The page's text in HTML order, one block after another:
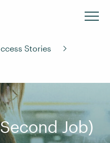
Stories
Job)